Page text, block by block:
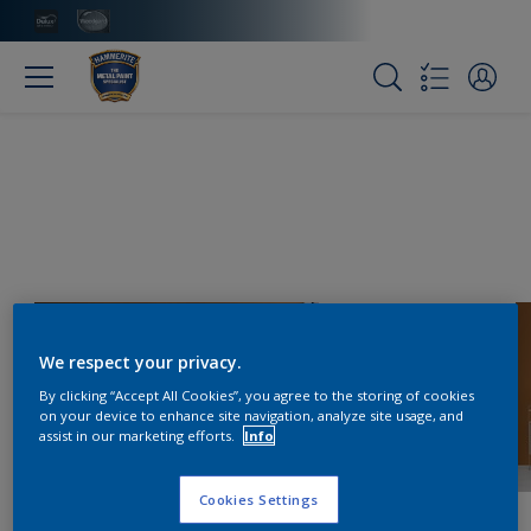
We respect your privacy.
By clicking “Accept All Cookies”, you agree to the storing of cookies
on your device to enhance site navigation, analyze site usage, and
assist in our marketing efforts.
Info
Cookies Settings